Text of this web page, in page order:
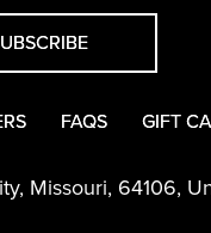
FAQS GIFT
, Missouri, 64106,